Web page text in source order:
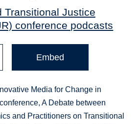
Transitional Justice
conference podcasts
Embed
Media for Change in
A Debate between
and Practitioners on Transitional